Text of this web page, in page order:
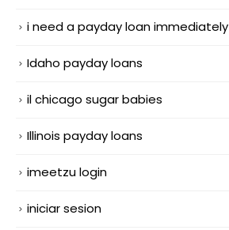
i need a payday loan immediately
Idaho payday loans
il chicago sugar babies
Illinois payday loans
imeetzu login
iniciar sesion